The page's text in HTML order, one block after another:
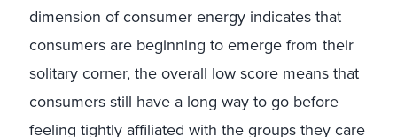
dimension of consumer energy indicates that
consumers are beginning to emerge from their
solitary corner, the overall low score means that
consumers still have a long way to go before
feeling tightly affiliated with the groups they care